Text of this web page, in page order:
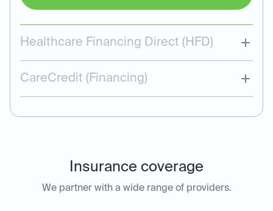
Healthcare Financing Direct (HFD)
CareCredit (Financing)
Insurance coverage
We partner with a wide range of providers.